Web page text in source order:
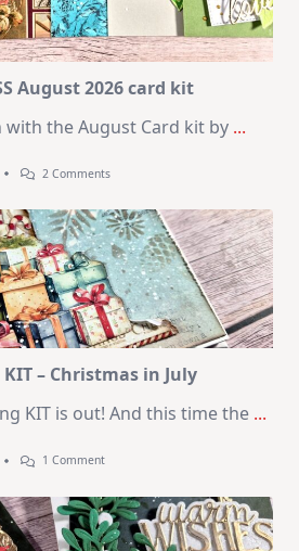
August 2026 card kit
with the August Card kit by ...
2 CommentsOn
–
10
Cards
|
SSS
August
2026
Card
Kit
– Christmas in July
KIT is out! And this time the ...
1 CommentOn
Journaling
KIT
–